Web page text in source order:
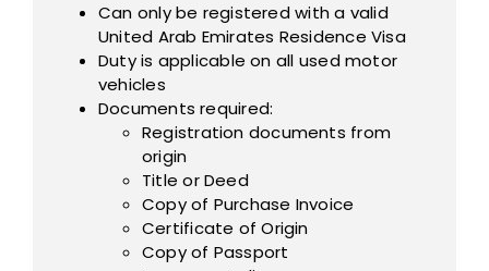
Can only be registered with a valid
United Arab Emirates Residence Visa
Duty is applicable on all used motor
vehicles
Documents required:
Registration documents from
origin
Title or Deed
Copy of Purchase Invoice
Certificate of Origin
Copy of Passport